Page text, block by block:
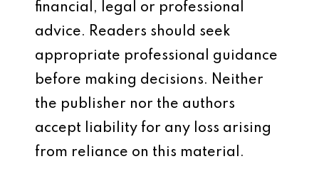
financial, legal or professional
advice. Readers should seek
appropriate professional guidance
before making decisions. Neither
the publisher nor the authors
accept liability for any loss arising
from reliance on this material.